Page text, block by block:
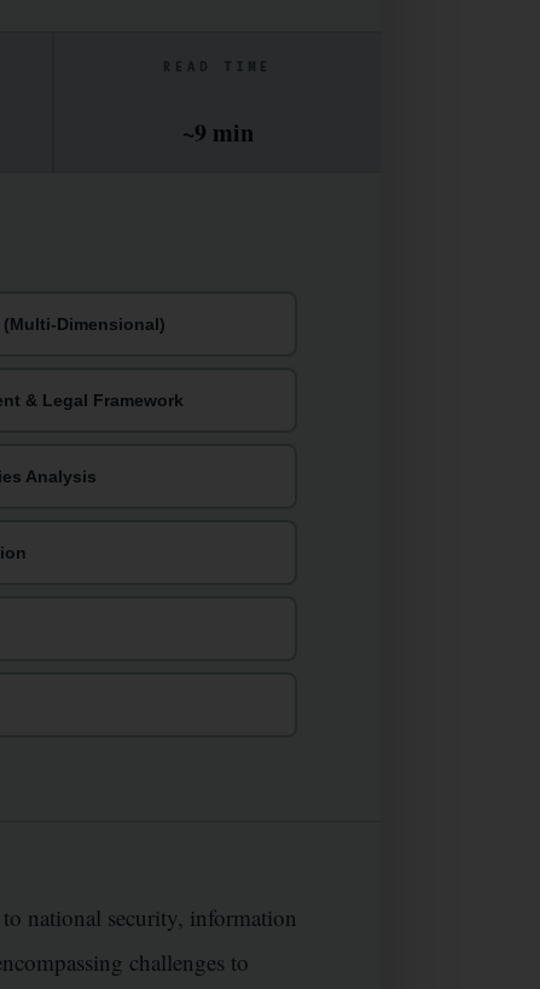
READ TIME
~9 min
Dimensional)
& Legal Framework
Analysis
national security, information
challenges to